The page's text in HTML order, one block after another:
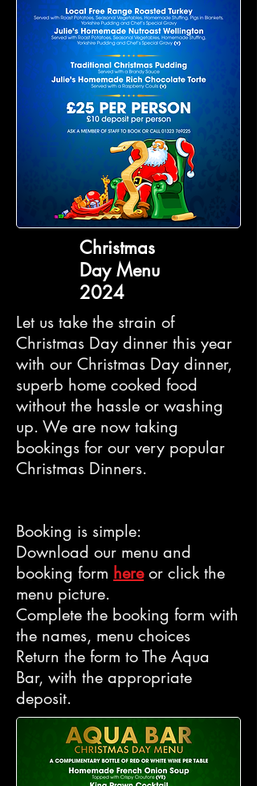
Christmas
Day Menu
2024
Let us take the strain of
Christmas Day dinner this year
with our Christmas Day dinner,
superb home cooked food
without the hassle or washing
up. We are now taking
bookings for our very popular
Christmas Dinners.
Booking is simple:
Download our menu and
booking form here or click the
menu picture.
Complete the booking form with
the names, menu choices
Return the form to The Aqua
Bar, with the appropriate
deposit.